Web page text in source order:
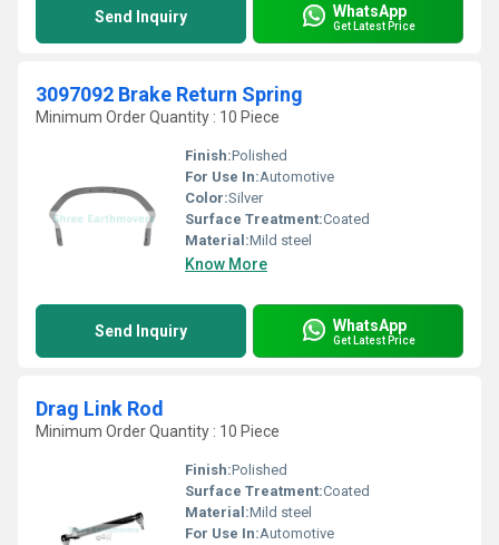
Send Inquiry WhatsApp
Get Latest Price
3097092 Brake Return Spring
Minimum Order Quantity : 10 Piece
Finish:Polished
For Use In:Automotive
Color:Silver
Surface Treatment:Coated
Material:Mild steel
Know More
Send Inquiry WhatsApp
Get Latest Price
Drag Link Rod
Minimum Order Quantity : 10 Piece
Finish:Polished
Surface Treatment:Coated
Material:Mild steel
For Use In:Automotive